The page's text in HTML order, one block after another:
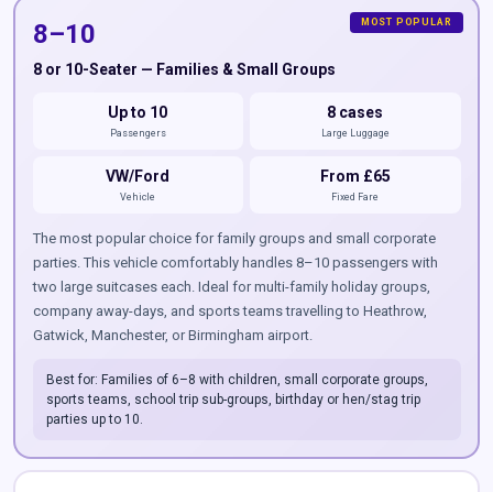
8–10
8 or 10-Seater — Families & Small Groups
Up to 10
Passengers
8 cases
Large Luggage
VW/Ford
Vehicle
From £65
Fixed Fare
The most popular choice for family groups and small corporate
parties. This vehicle comfortably handles 8–10 passengers with
two large suitcases each. Ideal for multi-family holiday groups,
company away-days, and sports teams travelling to Heathrow,
Gatwick, Manchester, or Birmingham airport.
Best for: Families of 6–8 with children, small corporate groups,
sports teams, school trip sub-groups, birthday or hen/stag trip
parties up to 10.